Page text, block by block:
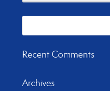
Recent Comments
Archives